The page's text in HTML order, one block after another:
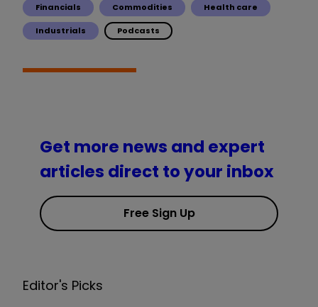
Financials Commodities Health care
Industrials Podcasts
Get more news and expert
articles direct to your inbox
Free Sign Up
Editor's Picks